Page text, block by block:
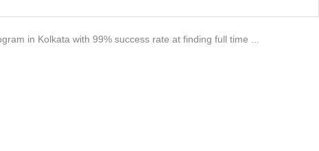
in Kolkata with 99% success rate at finding full time ...